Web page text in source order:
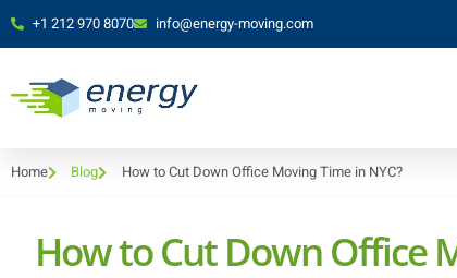
+1 212 970 8070 info@energy-moving.com
Home Blog How to Cut Down Office Moving Time in NYC?
How to Cut Down Office